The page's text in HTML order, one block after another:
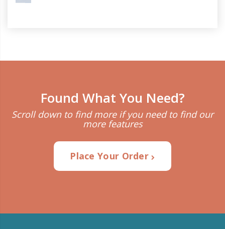
Found What You Need?
Scroll down to find more if you need to find our
more features
Place Your Order